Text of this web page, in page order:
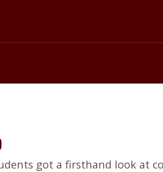
got a firsthand look at